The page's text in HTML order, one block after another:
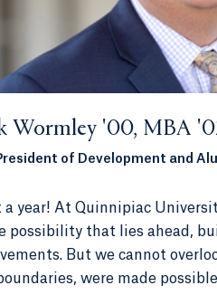
Wormley '00, MBA
of Development and
a year! At Quinnipiac
possibility that lies ahead,
But we cannot
were made